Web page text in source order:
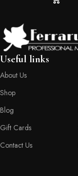
Useful links
About Us
Shop
Blog
Gift Cards
Contact Us